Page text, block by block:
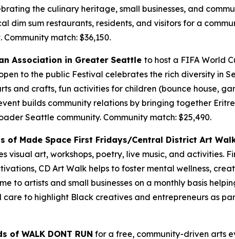
the culinary heritage, small businesses, and
dim sum restaurants, residents, and visitors for a
Community match: $36,150.
Association in Greater Seattle to host a FIFA World
to the public Festival celebrates the rich diversity in
and crafts, fun activities for children (bounce house,
builds community relations by bringing together
Seattle community. Community match: $25,490.
of Made Space First Fridays/Central District Art
visual art, workshops, poetry, live music, and activities.
CD Art Walk helps to foster mental wellness,
to artists and small businesses on a monthly basis
care to highlight Black creatives and entrepreneurs as
of WALK DONT RUN for a free, community-driven arts